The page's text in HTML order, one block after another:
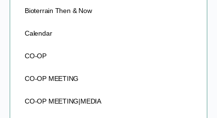
Bioterrain Then & Now
Calendar
CO-OP
CO-OP MEETING
CO-OP MEETING|MEDIA